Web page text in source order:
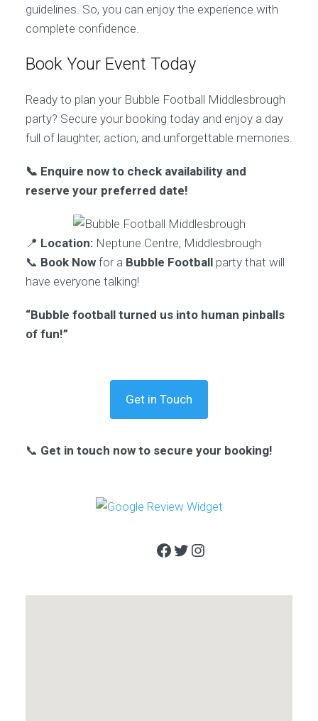
guidelines. So, you can enjoy the experience with
complete confidence.
Book Your Event Today
Ready to plan your Bubble Football Middlesbrough
party? Secure your booking today and enjoy a day
full of laughter, action, and unforgettable memories.
📞 Enquire now to check availability and
reserve your preferred date!
📍 Location:Neptune Centre, Middlesbrough
📞 Book Nowfor a Bubble Footballparty that will
have everyone talking!
“Bubble football turned us into human pinballs
of fun!”
Get in Touch
📞 Get in touch now to secure your booking!
Facebook
Twitter
Instagram